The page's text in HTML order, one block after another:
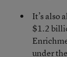
It’s also
$1.2
under